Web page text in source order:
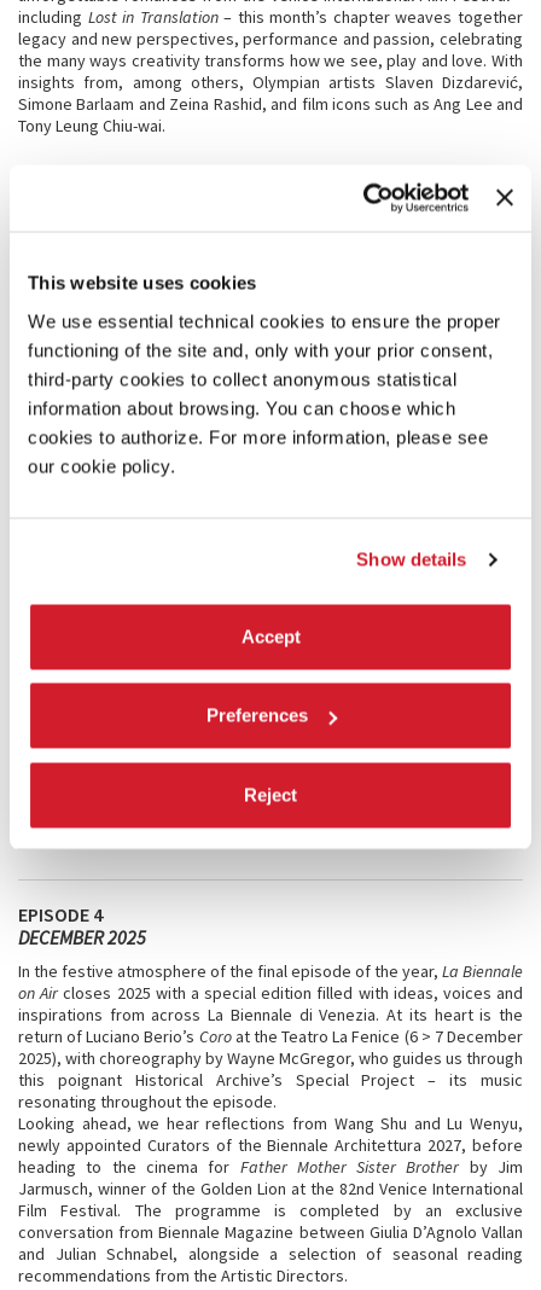
This website uses cookies
We use essential technical cookies to ensure the proper
functioning of the site and, only with your prior consent,
third-party cookies to collect anonymous statistical
information about browsing. You can choose which
cookies to authorize. For more information, please see
our cookie policy.
Show details
Accept
Preferences
Reject
including Lost in Translation– this month’s chapter weaves together
legacy and new perspectives, performance and passion, celebrating
the many ways creativity transforms how we see, play and love. With
insights from, among others, Olympian artists Slaven Dizdarević,
Simone Barlaam and Zeina Rashid, and film icons such as Ang Lee and
Tony Leung Chiu-wai.
EPISODE 5
JANUARY 2026
La Biennale on Airopens 2026 with a journey through memory and the
present, centred on Marina Abramović and her enduring relationship
Ratti and the Olympic Torch for Milano Cortina 2026, to Theatre with
Biennale Magazine, a playful horoscope of the year ahead, and
Classici fuori Mostra
film history back to the big screen.
EPISODE 4
DECEMBER 2025
In the festive atmosphere of the final episode of the year, La Biennale
on Aircloses 2025 with a special edition filled with ideas, voices and
inspirations from across La Biennale di Venezia. At its heart is the
return of Luciano Berio’s Coroat the Teatro La Fenice (6 > 7 December
2025), with choreography by Wayne McGregor, who guides us through
this poignant Historical Archive’s Special Project – its music
resonating throughout the episode.
Looking ahead, we hear reflections from Wang Shu and Lu Wenyu,
newly appointed Curators of the Biennale Architettura 2027, before
heading to the cinema for Father Mother Sister Brother by Jim
Jarmusch, winner of the Golden Lion at the 82nd Venice International
Film Festival. The programme is completed by an exclusive
conversation from Biennale Magazine between Giulia D’Agnolo Vallan
and Julian Schnabel, alongside a selection of seasonal reading
recommendations from the Artistic Directors.